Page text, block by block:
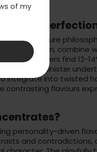
twisted
dual-nature
longfill selection, combine
Most vapers find 12-
and sinister
integrate into twisted
contrasting flavours
personality-driven
and contradictions,
of my